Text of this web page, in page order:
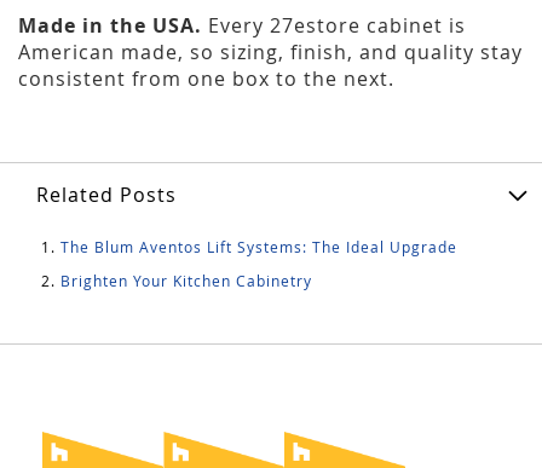
Made in the USA. Every 27estore cabinet is
American made, so sizing, finish, and quality stay
consistent from one box to the next.
Related Posts
The Blum Aventos Lift Systems: The Ideal Upgrade
Brighten Your Kitchen Cabinetry